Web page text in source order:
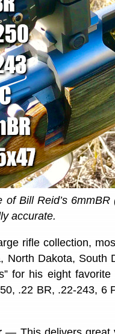
of Bill Reid’s
accurate.
rifle collection,
North Dakota, South
for his eight
.22 BR, .22-243, 6